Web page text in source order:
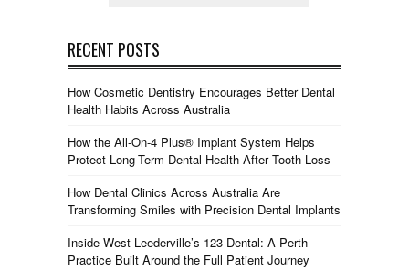
RECENT POSTS
How Cosmetic Dentistry Encourages Better Dental
Health Habits Across Australia
How the All-On-4 Plus® Implant System Helps
Protect Long-Term Dental Health After Tooth Loss
How Dental Clinics Across Australia Are
Transforming Smiles with Precision Dental Implants
Inside West Leederville’s 123 Dental: A Perth
Practice Built Around the Full Patient Journey